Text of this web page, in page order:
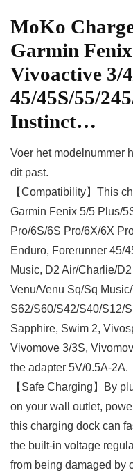
MoKo
Garmin
Vivoactive 3/
45/45S/55/
Instinct…
Voer het modelnummer
dit past.
【Compatibility】This
Garmin Fenix 5/5 Plus/
Pro/6S/6S Pro/6X/6X
Enduro, Forerunner 45/
Music, D2 Air/Charlie/
Venu/Venu Sq/Sq
S62/S60/S42/S40/S12/
Sapphire, Swim 2,
Vivomove 3/3S,
the adapter 5V/0.5A-2A.
【Safe Charging】By
on your wall outlet,
this charging dock can
the built-in voltage
from being damaged by